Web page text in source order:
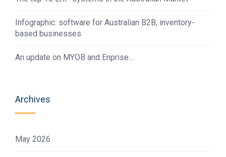
Infographic: software for Australian B2B, inventory-
based businesses
An update on MYOB and Enprise…
Archives
May 2026